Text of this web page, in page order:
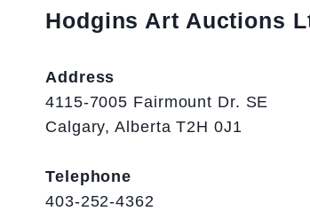
Hodgins Art Auctions
Address
4115-7005 Fairmount Dr. SE
Calgary, Alberta T2H 0J1
Telephone
403-252-4362